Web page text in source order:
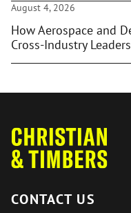
August 4, 2026
How Aerospace and
Cross-Industry Leaders
CONTACT US